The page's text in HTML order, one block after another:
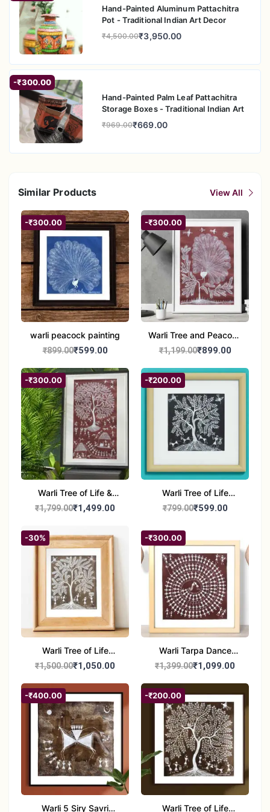
Hand-Painted Aluminum Pattachitra
Pot - Traditional Indian Art Decor
₹4,500.00₹3,950.00
-₹300.00
Hand-Painted Palm Leaf Pattachitra
Storage Boxes - Traditional Indian Art
₹969.00₹669.00
Similar Products View All
-₹300.00
warli peacock painting
₹899.00₹599.00
-₹300.00
Warli Tree and Peacock
Painting | Handmade
Traditional Warli Wall
Decor – 11x16 inch
₹1,199.00₹899.00
-₹300.00
Warli Tree of Life &
Tribal Culture Painting |
Traditional Indian Folk
Wall Décor – 12x21 inch
₹1,799.00₹1,499.00
-₹200.00
Warli Tree of Life
Painting | Handmade
Warli Folk Wall Décor –
8x8 inches
₹799.00₹599.00
-30%
Warli Tree of Life
Painting | Handmade
Warli Folk Wall Decor –
7x8 inches
₹1,500.00₹1,050.00
-₹300.00
Warli Tarpa Dance
Painting | Traditional
Warli Folk Art Wall
Decor
₹1,399.00₹1,099.00
-₹400.00
Warli 5 Siry Savri
-₹200.00
Warli Tree of Life